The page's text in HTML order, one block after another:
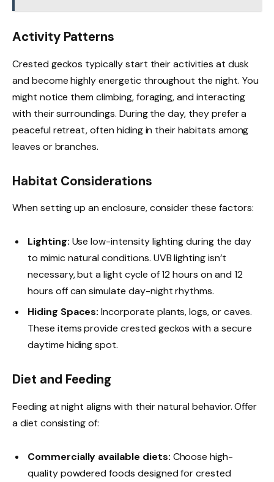
Activity Patterns
Crested geckos typically start their activities at dusk
and become highly energetic throughout the night. You
might notice them climbing, foraging, and interacting
with their surroundings. During the day, they prefer a
peaceful retreat, often hiding in their habitats among
leaves or branches.
Habitat Considerations
When setting up an enclosure, consider these factors:
Lighting: Use low-intensity lighting during the day
to mimic natural conditions. UVB lighting isn’t
necessary, but a light cycle of 12 hours on and 12
hours off can simulate day-night rhythms.
Hiding Spaces: Incorporate plants, logs, or caves.
These items provide crested geckos with a secure
daytime hiding spot.
Diet and Feeding
Feeding at night aligns with their natural behavior. Offer
a diet consisting of:
Commercially available diets: Choose high-
quality powdered foods designed for crested